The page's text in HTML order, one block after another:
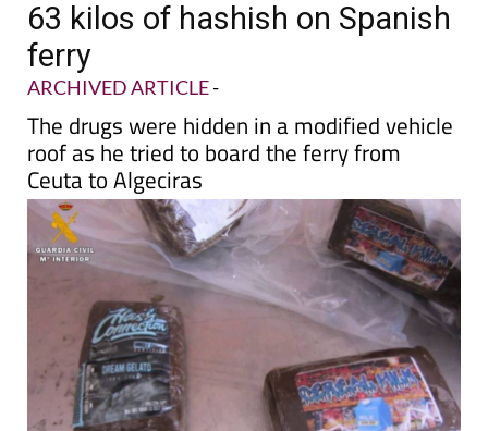
ferry
ARCHIVED ARTICLE
The drugs were hidden in a modified vehicle
roof as he tried to board the ferry from
Ceuta to Algeciras